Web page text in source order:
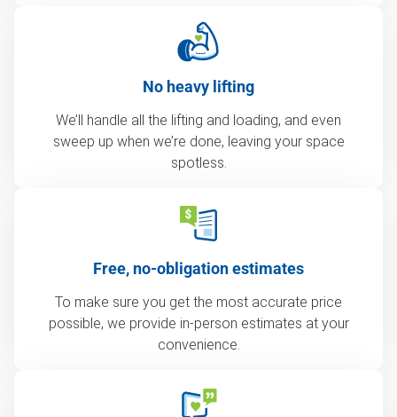
No heavy lifting
We’ll handle all the lifting and loading, and even
sweep up when we’re done, leaving your space
spotless.
Free, no-obligation estimates
To make sure you get the most accurate price
possible, we provide in-person estimates at your
convenience.